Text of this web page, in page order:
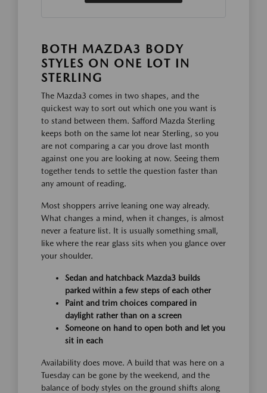
BOTH MAZDA3 BODY
STYLES ON ONE LOT IN
STERLING
The Mazda3 comes in two shapes, and the
quickest way to sort out which one you want is
to stand between them. Safford Mazda Sterling
keeps both on the same lot near Sterling, so you
are not comparing a car you drove last month
against one you are looking at now. Seeing them
together tends to settle the question faster than
any amount of reading.
Most shoppers arrive leaning one way already.
What changes a mind, when it changes, is almost
never a feature list. It is usually something small,
like where the rear glass sits when you glance over
your shoulder.
Sedan and hatchback Mazda3 builds
parked within a few steps of each other
Paint and trim choices compared in
daylight rather than on a screen
Someone on hand to open both and let you
sit in each
Availability does move. A build that was here on a
Tuesday can be gone by the weekend, and the
balance of body styles on the ground shifts along